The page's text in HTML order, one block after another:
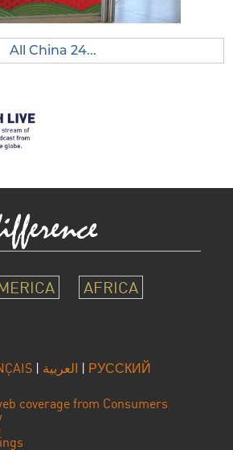
All China 24...
AFRICA
| العربية | РУССКИЙ
coverage from Consumers